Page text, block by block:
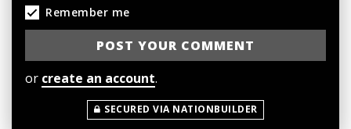
Remember me
or create an account.
SECURED VIA NATIONBUILDER